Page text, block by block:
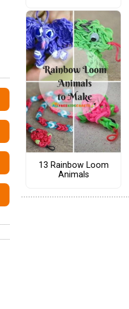
13 Rainbow Loom
Animals